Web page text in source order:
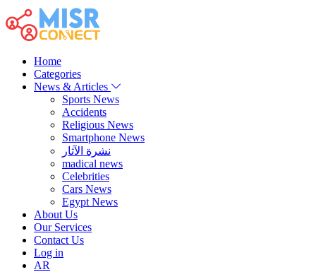
Home
Categories
News & Articles
Sports News
Accidents
Religious News
Smartphone News
نشرة الآثار
madical news
Celebrities
Cars News
Egypt News
About Us
Our Services
Contact Us
Log in
AR